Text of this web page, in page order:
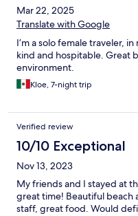
Mar 22, 2025
Translate with Google
I’m a solo female traveler,
kind and hospitable. Great
environment.
Kloe, 7-night trip
Verified review
10/10 Exceptional
Nov 13, 2023
My friends and I stayed at
great time! Beautiful beach
staff, great food. Would